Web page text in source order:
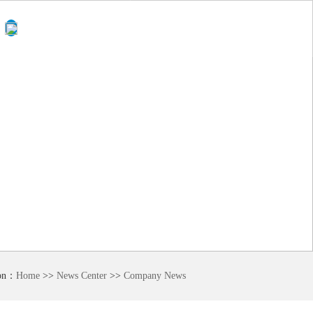
： Home>> News Center>> Company News